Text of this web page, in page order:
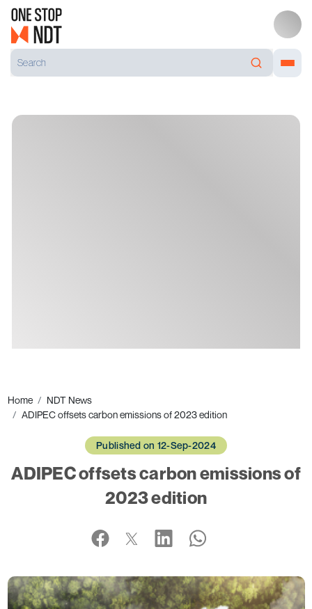
Home
NDT News
ADIPEC offsets carbon emissions of 2023 edition
Published on 12-Sep-2024
ADIPEC offsets carbon emissions of
2023 edition